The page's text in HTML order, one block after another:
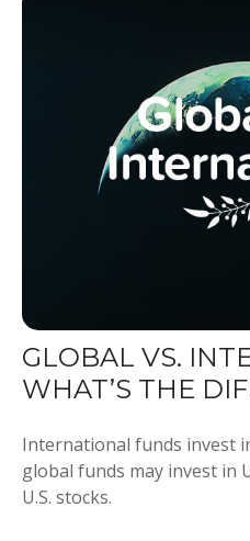
GLOBAL VS.
WHAT’S THE
International funds invest
global funds may invest in
U.S. stocks.